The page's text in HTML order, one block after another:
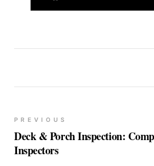
PREVIOUS
Deck & Porch Inspection:
Inspectors